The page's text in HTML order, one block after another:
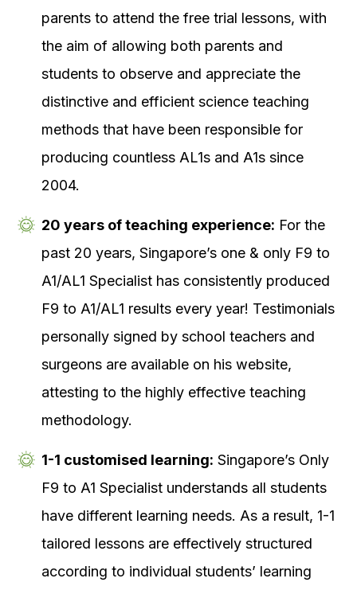
parents to attend the free trial lessons, with
the aim of allowing both parents and
students to observe and appreciate the
distinctive and efficient science teaching
methods that have been responsible for
producing countless AL1s and A1s since
2004.
20 years of teaching experience: For the
past 20 years, Singapore’s one & only F9 to
A1/AL1 Specialist has consistently produced
F9 to A1/AL1 results every year! Testimonials
personally signed by school teachers and
surgeons are available on his website,
attesting to the highly effective teaching
methodology.
1-1 customised learning: Singapore’s Only
F9 to A1 Specialist understands all students
have different learning needs. As a result, 1-1
tailored lessons are effectively structured
according to individual students’ learning